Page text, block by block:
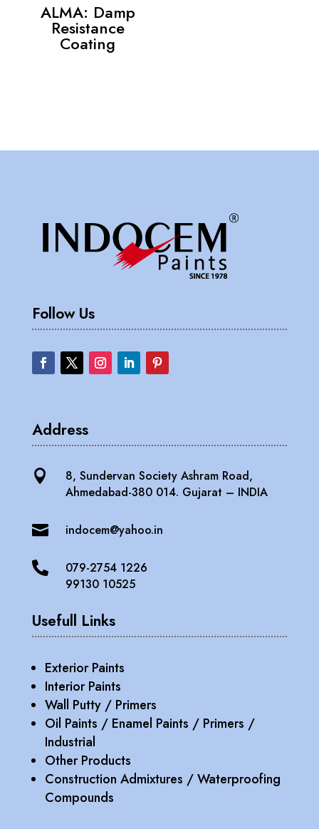
ALMA: Damp
Resistance
Coating
Follow Us
Address

8, Sundervan Society Ashram Road,
Ahmedabad-380 014. Gujarat – INDIA
 indocem@yahoo.in

079-2754 1226
99130 10525
Usefull Links
Exterior Paints
Interior Paints
Wall Putty / Primers
Oil Paints / Enamel Paints / Primers /
Industrial
Other Products
Construction Admixtures / Waterproofing
Compounds